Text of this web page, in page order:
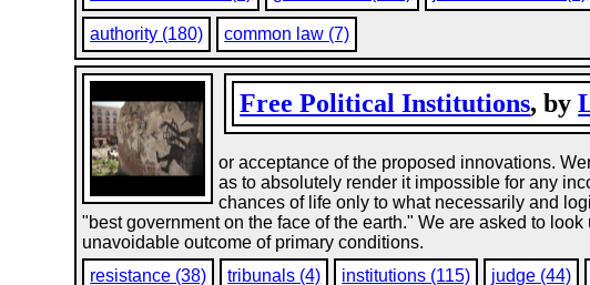
authority (180) common law (7)
Free Political Institutions, by
or acceptance of the proposed innovations.
as to absolutely render it impossible for any
chances of life only to what necessarily and
"best government on the face of the earth." We are asked to
unavoidable outcome of primary conditions.
resistance (38)
tribunals (4) institutions (115) judge (44)